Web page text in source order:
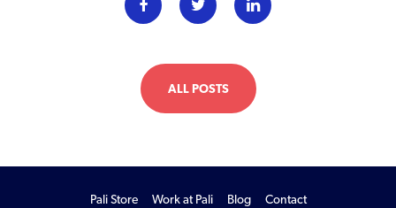
ALL POSTS
Pali Store Work at Pali Blog Contact